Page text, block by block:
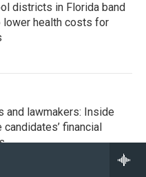
districts in Florida band
lower health costs for
and lawmakers: Inside
financial